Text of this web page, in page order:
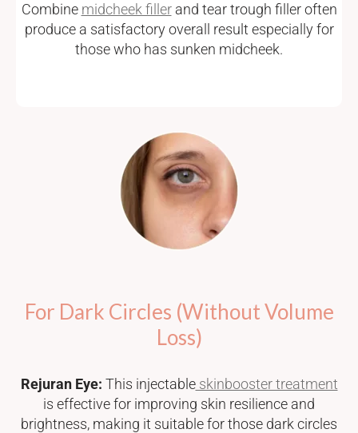
Combine midcheek fillerand tear trough filler often
produce a satisfactory overall result especially for
those who has sunken midcheek.
For Dark Circles (Without Volume
Loss)
Rejuran Eye: This injectableskinbooster treatment
is effective for improving skin resilience and
brightness, making it suitable for those dark circles